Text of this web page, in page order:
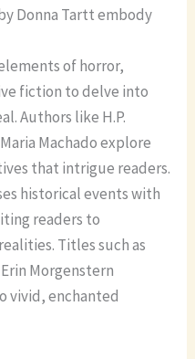
Donna Tartt embody
of horror,
fiction to delve into
Authors like H.P.
Machado explore
that intrigue readers.
historical events with
readers to
Titles such as
Morgenstern
vivid, enchanted